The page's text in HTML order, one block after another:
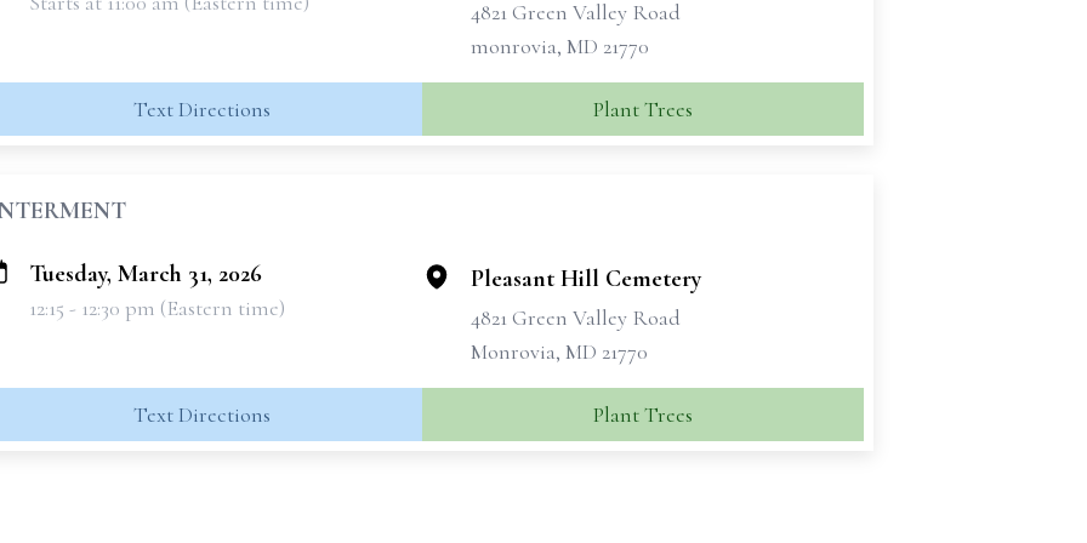
4821 Green Valley Road
monrovia, MD 21770
Text Directions Plant Trees
Tuesday, March 31, 2026
12:15 - 12:30 pm (Eastern time)
Pleasant Hill Cemetery
4821 Green Valley Road
Monrovia, MD 21770
Text Directions Plant Trees